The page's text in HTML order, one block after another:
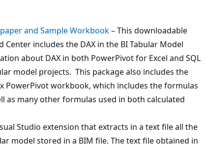
and Sample Workbook– This downloadable
includes the DAX in the BI Tabular Model
about DAX in both PowerPivot for Excel and SQL
model projects. This package also includes the
PowerPivot workbook, which includes the formulas
as many other formulas used in both calculated
Studio extension that extracts in a text file all the
model stored in a BIM file. The text file obtained in